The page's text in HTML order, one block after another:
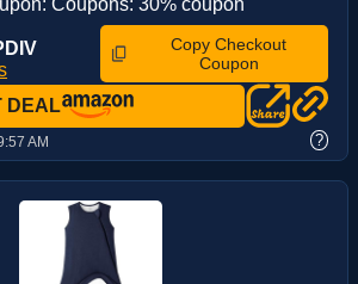
Coupons: 30% coupon
Copy Checkout
Coupon
DEAL
AM ?